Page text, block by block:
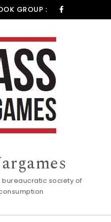
GROUP :
bureaucratic society of